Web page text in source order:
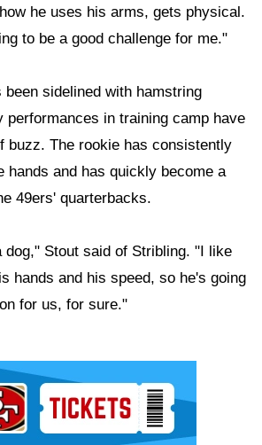
he uses his arms, gets physical.
to be a good challenge for me."
sidelined with hamstring
performances in training camp have
buzz. The rookie has consistently
hands and has quickly become a
49ers' quarterbacks.
dog," Stout said of Stribling. "I like
hands and his speed, so he's going
for us, for sure."